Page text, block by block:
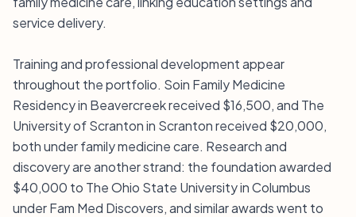
service delivery.
Training and professional development appear
throughout the portfolio. Soin Family Medicine
Residency in Beavercreek received $16,500, and The
University of Scranton in Scranton received $20,000,
both under family medicine care. Research and
discovery are another strand: the foundation awarded
$40,000 to The Ohio State University in Columbus
under Fam Med Discovers, and similar awards went to